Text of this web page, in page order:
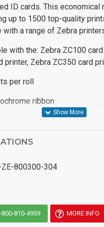
ID cards. This economical
up to 1500 top-quality
with a range of Zebra
with the: Zebra ZC100
printer, Zebra ZC350 card
per roll
ribbon
ZE-800300-304
800-810-4959 MORE INFO